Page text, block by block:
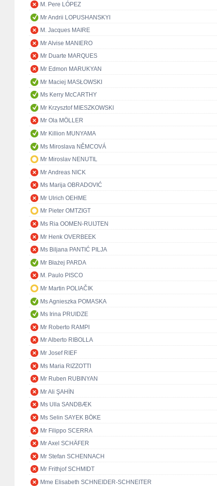
M. Pere LÓPEZ
Mr Andrii LOPUSHANSKYI
M. Jacques MAIRE
Mr Alvise MANIERO
Mr Duarte MARQUES
Mr Edmon MARUKYAN
Mr Maciej MASŁOWSKI
Ms Kerry McCARTHY
Mr Krzysztof MIESZKOWSKI
Mr Ola MÖLLER
Mr Killion MUNYAMA
Ms Miroslava NĚMCOVÁ
Mr Miroslav NENUTIL
Mr Andreas NICK
Ms Marija OBRADOVIĆ
Mr Ulrich OEHME
Mr Pieter OMTZIGT
Ms Ria OOMEN-RUIJTEN
Mr Henk OVERBEEK
Ms Biljana PANTIĆ PILJA
Mr Błażej PARDA
M. Paulo PISCO
Mr Martin POLIAČIK
Ms Agnieszka POMASKA
Ms Irina PRUIDZE
Mr Roberto RAMPI
Mr Alberto RIBOLLA
Mr Josef RIEF
Ms Maria RIZZOTTI
Mr Ruben RUBINYAN
Mr Ali ŞAHİN
Ms Ulla SANDBÆK
Ms Selin SAYEK BÖKE
Mr Filippo SCERRA
Mr Axel SCHÄFER
Mr Stefan SCHENNACH
Mr Frithjof SCHMIDT
Mme Elisabeth SCHNEIDER-SCHNEITER